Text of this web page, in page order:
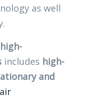
as well
includes high-
and